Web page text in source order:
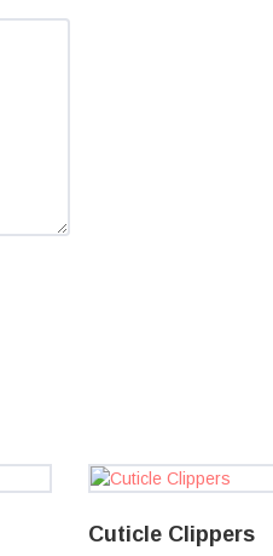
Cuticle Clippers